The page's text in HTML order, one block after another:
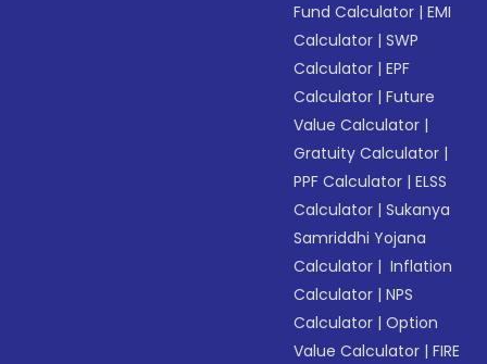
Fund Calculator |EMI
Calculator |SWP
Calculator |EPF
Calculator |Future
Value Calculator |
Gratuity Calculator |
PPF Calculator |ELSS
Calculator |Sukanya
Samriddhi Yojana
Calculator | Inflation
Calculator |NPS
Calculator |Option
Value Calculator |FIRE